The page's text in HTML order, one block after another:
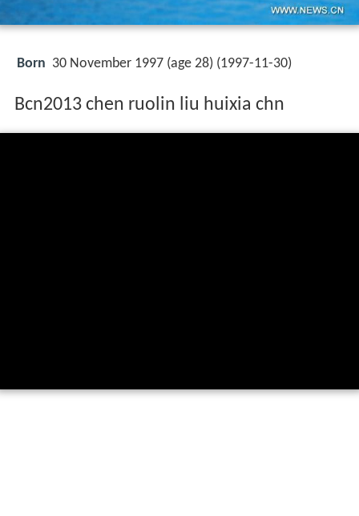
Born 30 November 1997 (age 28) (1997-11-30)
Bcn2013 chen ruolin liu huixia chn